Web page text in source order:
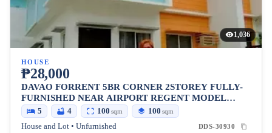
1,036
HOUSE
₱28,000
DAVAO FORRENT 5BR CORNER 2STOREY FULLY-
FURNISHED NEAR AIRPORT REGENT MODEL
DIAMOND HEIGHTS
5 4 100 sqm 100 sqm
House and Lot • Unfurnished DDS-30930